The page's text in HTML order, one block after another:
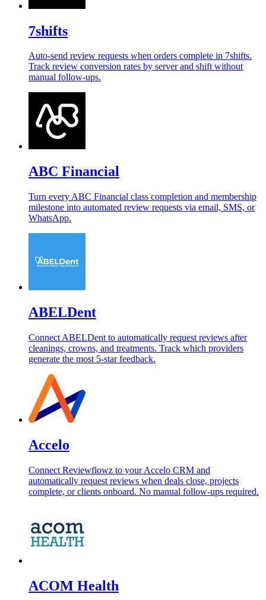
7shifts
Auto-send review requests when orders complete in 7shifts.
Track review conversion rates by server and shift without
manual follow-ups.
ABC Financial
Turn every ABC Financial class completion and membership
milestone into automated review requests via email, SMS, or
WhatsApp.
ABELDent
Connect ABELDent to automatically request reviews after
cleanings, crowns, and treatments. Track which providers
generate the most 5-star feedback.
Accelo
Connect Reviewflowz to your Accelo CRM and
automatically request reviews when deals close, projects
complete, or clients onboard. No manual follow-ups required.
ACOM Health